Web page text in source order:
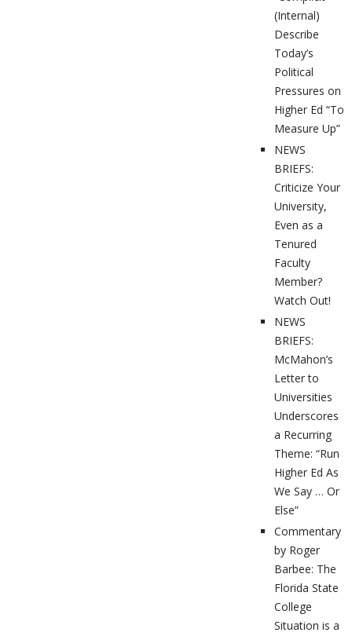
(Internal)
Describe
Today’s
Political
Pressures on
Higher Ed “To
Measure Up”
NEWS
BRIEFS:
Criticize Your
University,
Even as a
Tenured
Faculty
Member?
Watch Out!
NEWS
BRIEFS:
McMahon’s
Letter to
Universities
Underscores
a Recurring
Theme: “Run
Higher Ed As
We Say … Or
Else”
Commentary
by Roger
Barbee: The
Florida State
College
Situation is a